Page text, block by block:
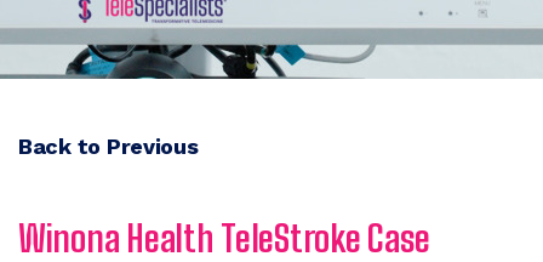
Back to Previous
Winona Health TeleStroke Case